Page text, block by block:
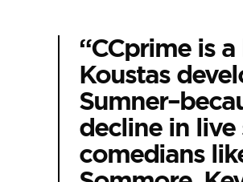
“CCprime is
Koustas
decline in
comedians